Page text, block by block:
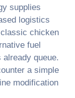
supplies
logistics
chicken
fuel
queue.
a simple
modification